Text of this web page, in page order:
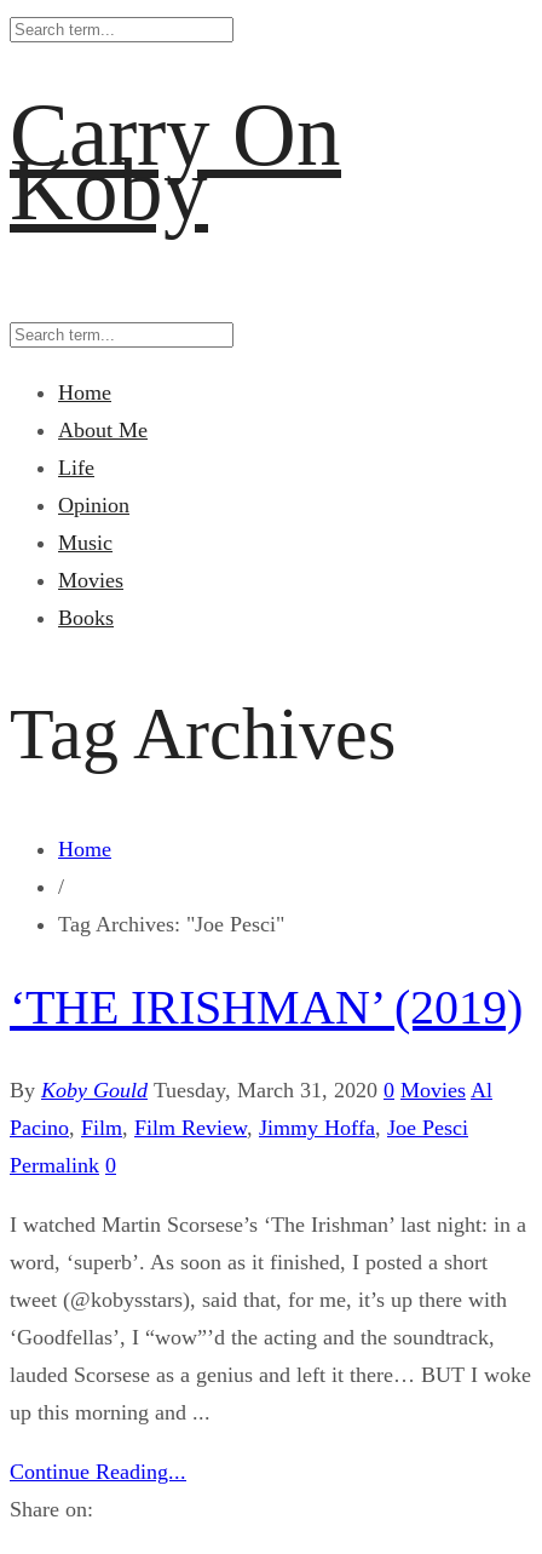
Carry On
Koby
Home
About Me
Life
Opinion
Music
Movies
Books
Tag Archives
Home
/
Tag Archives: "Joe Pesci"
‘THE IRISHMAN’ (2019)
By Koby Gould Tuesday, March 31, 2020 0 Movies Al
Pacino, Film, Film Review, Jimmy Hoffa, Joe Pesci
Permalink 0
I watched Martin Scorsese’s ‘The Irishman’ last night: in a
word, ‘superb’. As soon as it finished, I posted a short
tweet (@kobysstars), said that, for me, it’s up there with
‘Goodfellas’, I “wow”’d the acting and the soundtrack,
lauded Scorsese as a genius and left it there… BUT I woke
up this morning and ...
Continue Reading...
Share on: